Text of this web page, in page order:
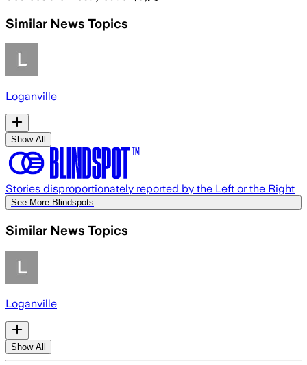
Similar News Topics
Loganville
Show All
Stories disproportionately reported by the Left or the Right
See More Blindspots
Similar News Topics
Loganville
Show All